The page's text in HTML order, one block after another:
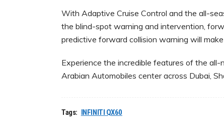
With Adaptive Cruise Control and the all-
the blind-spot warning and intervention,
predictive forward collision warning will
Experience the incredible features of the
Arabian Automobiles center across Dubai,
Tags: INFINITI QX60